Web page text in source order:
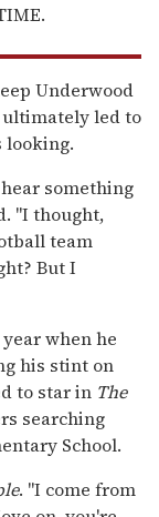
Underwood
led to
looking.
something
"I thought,
team
But I
when he
his stint on
to star in The
searching
School.
. "I come from